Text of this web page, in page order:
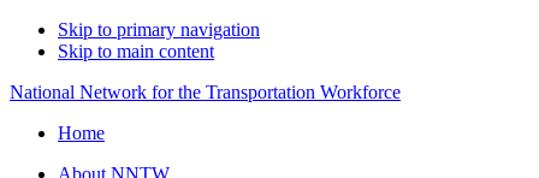
Skip to primary navigation
Skip to main content
National Network for the Transportation Workforce
Home
About NNTW